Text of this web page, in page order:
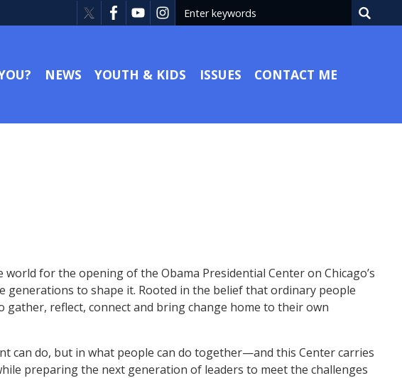
NEWS YOUTH & KIDS ISSUES CONTACT ME
for the opening of the Obama Presidential Center on Chicago’s
to shape it. Rooted in the belief that ordinary people
reflect, connect and bring change home to their own
can do, but in what people can do together—and this Center carries
preparing the next generation of leaders to meet the challenges